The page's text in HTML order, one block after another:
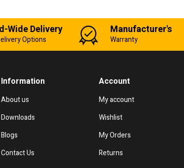
Wide Delivery
Options
Manufacturer's
Warranty
Information
About us
Downloads
Blogs
Contact Us
Account
My account
Wishlist
My Orders
Returns